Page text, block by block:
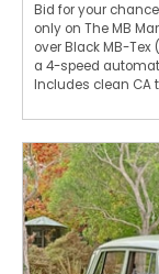
Bid for your
only on The MB
over Black MB-Tex
a 4-speed
Includes clean CA